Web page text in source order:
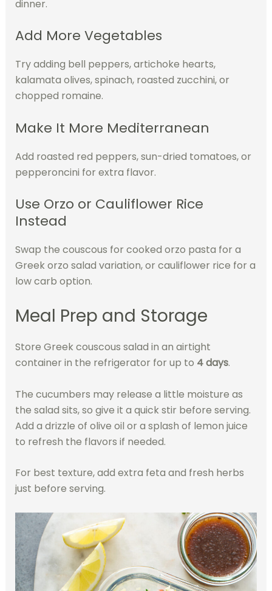
dinner.
Add More Vegetables
Try adding bell peppers, artichoke hearts,
kalamata olives, spinach, roasted zucchini, or
chopped romaine.
Make It More Mediterranean
Add roasted red peppers, sun-dried tomatoes, or
pepperoncini for extra flavor.
Use Orzo or Cauliflower Rice
Instead
Swap the couscous for cooked orzo pasta for a
Greek orzo salad variation, or cauliflower rice for a
low carb option.
Meal Prep and Storage
Store Greek couscous salad in an airtight
container in the refrigerator for up to 4 days.
The cucumbers may release a little moisture as
the salad sits, so give it a quick stir before serving.
Add a drizzle of olive oil or a splash of lemon juice
to refresh the flavors if needed.
For best texture, add extra feta and fresh herbs
just before serving.